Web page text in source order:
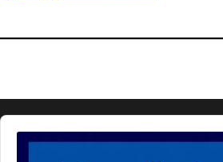
Audio
Player